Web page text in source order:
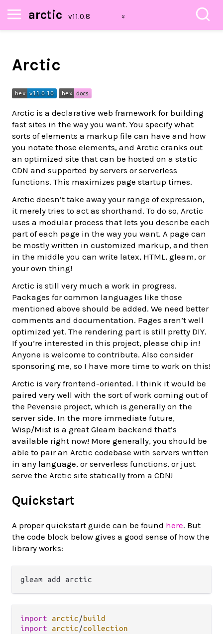
arctic
Arctic
Arctic is a declarative web framework for building
fast sites in the way you want. You specify what
sorts of elements a markup file can have and how
you notate those elements, and Arctic cranks out
an optimized site that can be hosted on a static
CDN and supported by servers or serverless
functions. This maximizes page startup times.
Arctic doesn’t take away your range of expression,
it merely tries to act as shorthand. To do so, Arctic
uses a modular process that lets you describe each
part of each page in the way you want. A page can
be mostly written in customized markup, and then
in the middle you can write latex, HTML, gleam, or
your own thing!
Arctic is still very much a work in progress.
Packages for common languages like those
mentioned above should be added. We need better
comments and documentation. Pages aren’t well
optimized yet. The rendering part is still pretty DIY.
If you’re interested in this project, please chip in!
Anyone is welcome to contribute. Also consider
sponsoring me, so I have more time to work on this!
Arctic is very frontend-oriented. I think it would be
paired very well with the sort of work coming out of
the Pevensie project, which is generally on the
server side. In the more immediate future,
Wisp/Mist is a great Gleam backend that’s
available right now! More generally, you should be
able to pair an Arctic codebase with servers written
in any language, or serverless functions, or just
serve the Arctic site statically from a CDN!
Quickstart
A proper quickstart guide can be found here. But
the code block below gives a good sense of how the
library works:
import arctic/build
import
arctic/collection